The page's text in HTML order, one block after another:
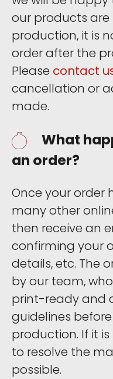
our products
production, it is
order after the
Please contact
cancellation or
made.
What
an order?
Once your order
many other
then receive an
confirming your
details, etc. The
by our team,
print-ready and
guidelines
production. If it
to resolve the
possible.